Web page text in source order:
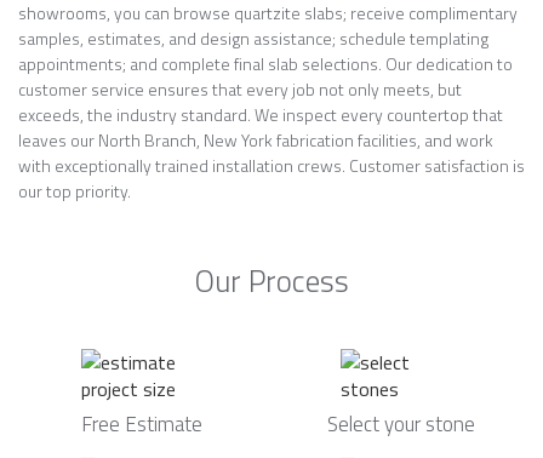
showrooms, you can browse quartzite slabs; receive complimentary
samples, estimates, and design assistance; schedule templating
appointments; and complete final slab selections. Our dedication to
customer service ensures that every job not only meets, but
exceeds, the industry standard. We inspect every countertop that
leaves our North Branch, New York fabrication facilities, and work
with exceptionally trained installation crews. Customer satisfaction is
our top priority.
Our Process
Free Estimate Select your stone